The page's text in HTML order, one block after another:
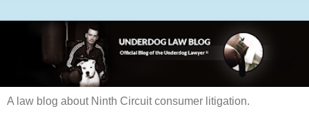
A law blog about Ninth Circuit consumer litigation.